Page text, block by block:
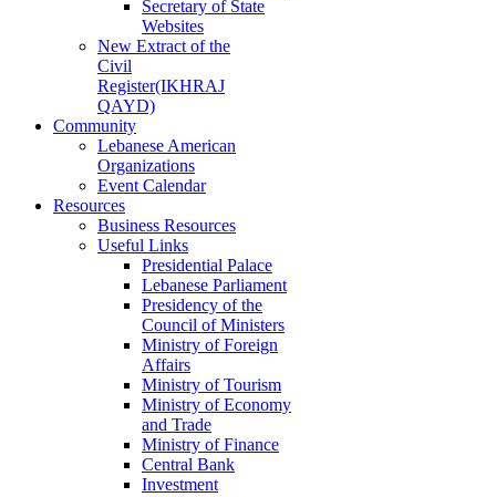
Secretary of State
Websites
New Extract of the
Civil
Register(IKHRAJ
QAYD)
Community
Lebanese American
Organizations
Event Calendar
Resources
Business Resources
Useful Links
Presidential Palace
Lebanese Parliament
Presidency of the
Council of Ministers
Ministry of Foreign
Affairs
Ministry of Tourism
Ministry of Economy
and Trade
Ministry of Finance
Central Bank
Investment